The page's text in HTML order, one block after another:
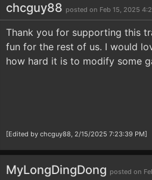
chcguy88 posted on Feb 15, 2025
Thank you for supporting this
fun for the rest of us. I would
how hard it is to modify some
[Edited by chcguy88, 2/15/2025 7:23:39 PM]
MyLongDingDong posted on